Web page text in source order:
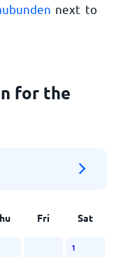
next to
for the
Fri Sat
1